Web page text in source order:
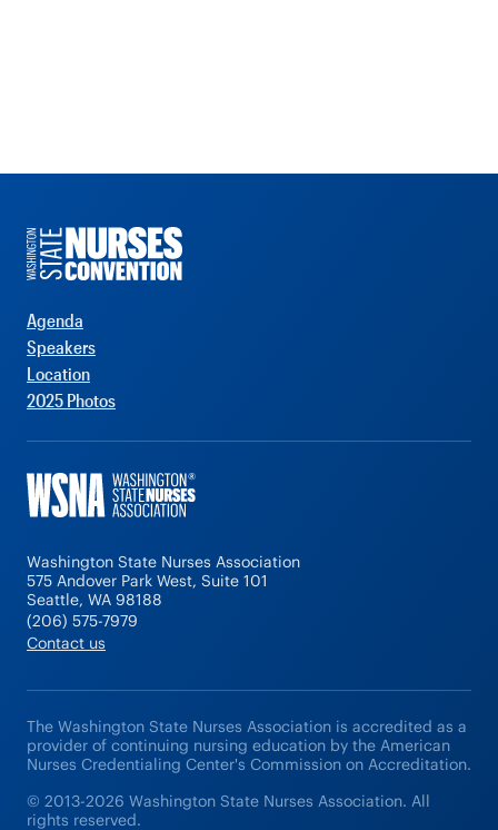
Agenda
Speakers
Location
2025 Photos
Washington State Nurses Association
575 Andover Park West, Suite 101
Seattle, WA 98188
(206) 575-7979
Contact us
The Washington State Nurses Association is accredited as a
provider of continuing nursing education by the American
Nurses Credentialing Center's Commission on Accreditation.
© 2013-2026 Washington State Nurses Association. All
rights reserved.